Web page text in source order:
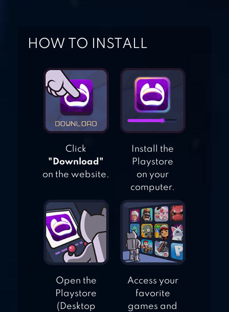
GREED: KNIGHT
LEGEND
HOW TO INSTALL
Click
"Download"
on the website.
Install the
Playstore
on your
computer.
Open the
Playstore
(Desktop
Access your
favorite
games and